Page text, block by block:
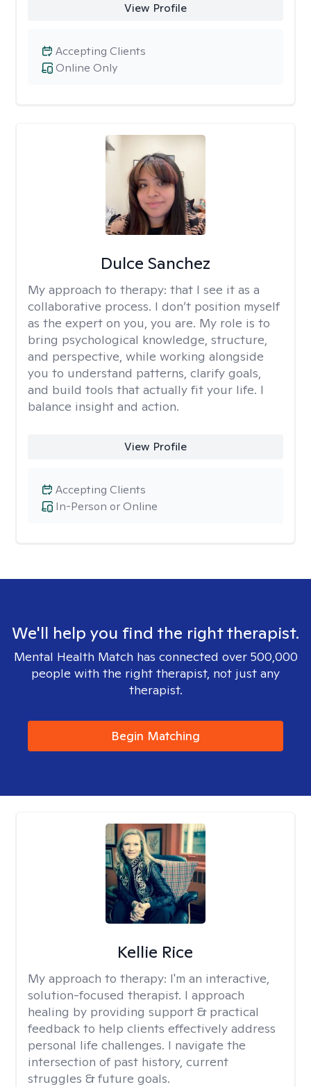
View Profile
Online Only
Accepting Clients
Dulce Sanchez
My approach to therapy: that I see it as a
collaborative process. I don’t position myself
as the expert on you, you are. My role is to
bring psychological knowledge, structure,
and perspective, while working alongside
you to understand patterns, clarify goals,
and build tools that actually fit your life. I
balance insight and action.
View Profile
In-Person or Online
Accepting Clients
We'll help you find the right therapist.
Mental Health Match has connected over 500,000
people with the right therapist, not just any
therapist.
Begin Matching
Kellie Rice
My approach to therapy: I'm an interactive,
solution-focused therapist. I approach
healing by providing support & practical
feedback to help clients effectively address
personal life challenges. I navigate the
intersection of past history, current
struggles & future goals.